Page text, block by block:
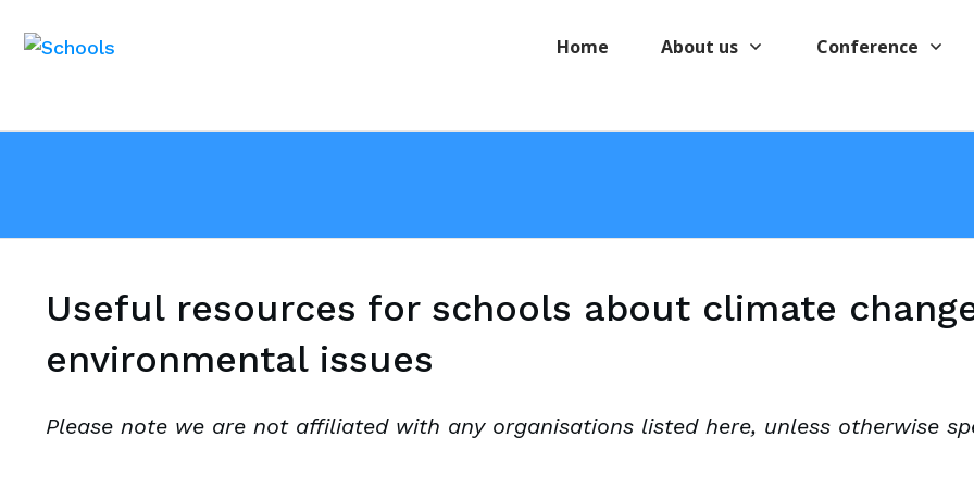
Home About us Conference
Useful resources for schools about climate
environmental issues
Please note we are not affiliated with any organisations listed here, unless otherwise